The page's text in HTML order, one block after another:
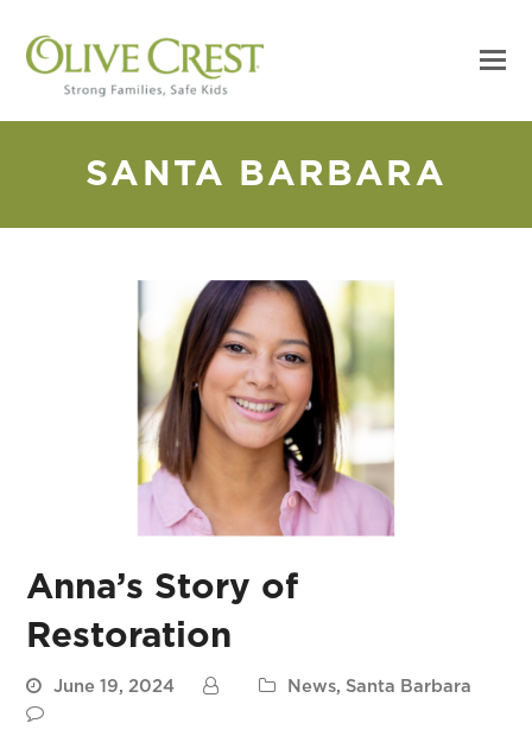
SANTA BARBARA
Anna’s Story of
Restoration
June 19, 2024 News, Santa Barbara